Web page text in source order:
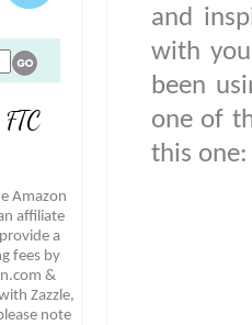
Amazon
affiliate
a
fees by
&
Zazzle,
note
and
with
been
one of
this one: